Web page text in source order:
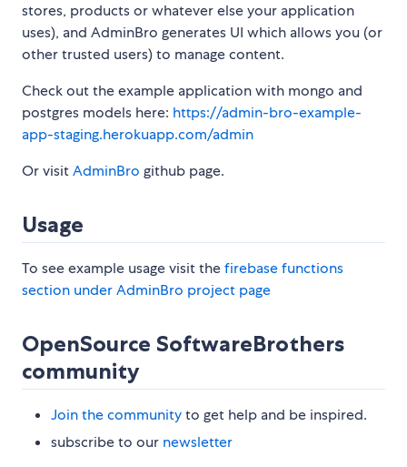
stores, products or whatever else your application
uses), and AdminBro generates UI which allows you (or
other trusted users) to manage content.
Check out the example application with mongo and
postgres models here: https://admin-bro-example-
app-staging.herokuapp.com/admin
Or visitAdminBro github page.
Usage
To see example usage visit thefirebase functions
section under AdminBro project page
OpenSource SoftwareBrothers
community
Join the communityto get help and be inspired.
subscribe to our newsletter